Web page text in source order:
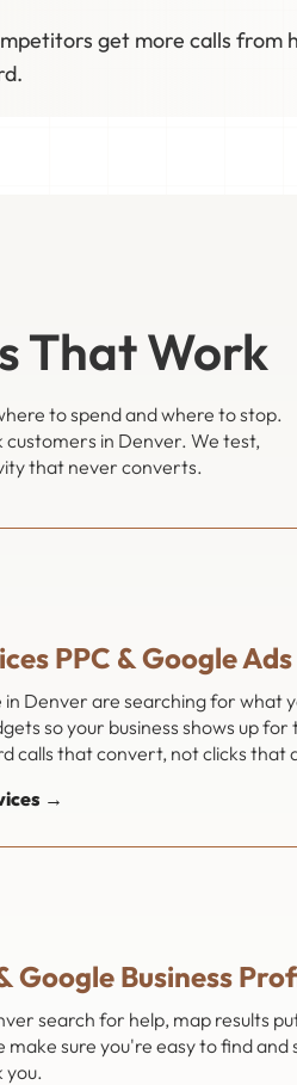
get more calls from
That Work
to spend and where to stop.
in Denver. We test,
that never converts.
PPC & Google Ads
in Denver are searching for what
so your business shows up for
calls that convert, not clicks that
→
Google Business
search for help, map results
sure you're easy to find and
you.